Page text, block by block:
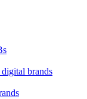
brands